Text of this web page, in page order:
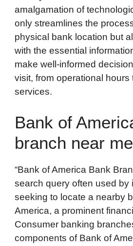
amalgamation of
only streamlines the
physical bank location but
with the essential
make well-informed
visit, from operational hours
services.
Bank of
branch near me
“Bank of America Bank
search query often used by
seeking to locate a nearby
America, a prominent
Consumer banking
components of Bank of